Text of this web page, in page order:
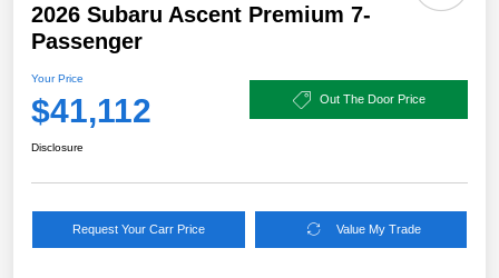
2026 Subaru Ascent Premium 7-
Passenger
Your Price
$41,112 Out The Door Price
Disclosure
Request Your Carr Price Value My Trade